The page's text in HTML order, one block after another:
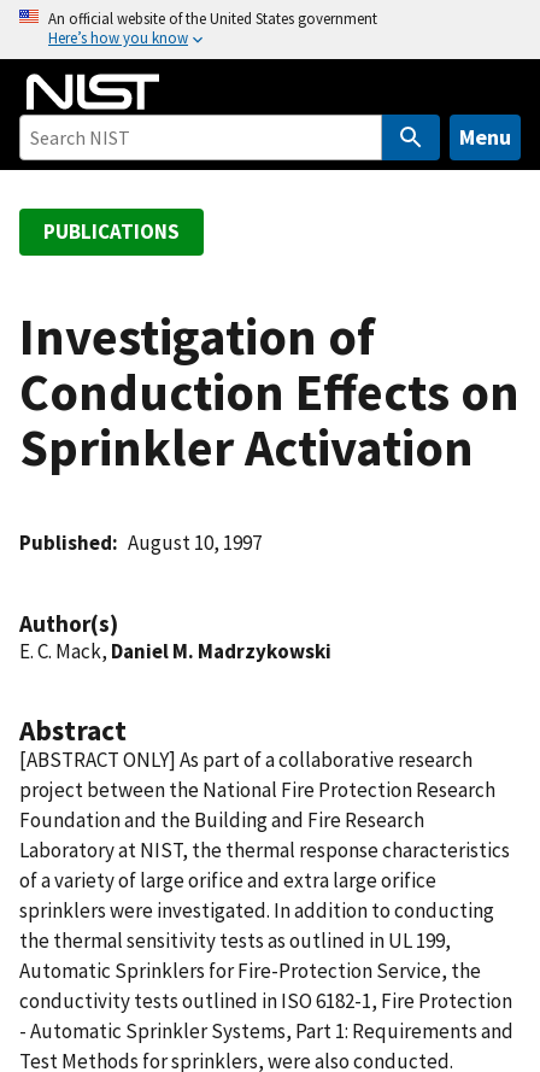
o
An official website of the United States government
Here’s how you know
Menu
PUBLICATIONS
Investigation of
Conduction Effects on
Sprinkler Activation
Published August 10, 1997
Author(s)
E. C. Mack, Daniel M. Madrzykowski
Abstract
[ABSTRACT ONLY] As part of a collaborative research
project between the National Fire Protection Research
Foundation and the Building and Fire Research
Laboratory at NIST, the thermal response characteristics
of a variety of large orifice and extra large orifice
sprinklers were investigated. In addition to conducting
the thermal sensitivity tests as outlined in UL 199,
Automatic Sprinklers for Fire-Protection Service, the
conductivity tests outlined in ISO 6182-1, Fire Protection
- Automatic Sprinkler Systems, Part 1: Requirements and
Test Methods for sprinklers, were also conducted.